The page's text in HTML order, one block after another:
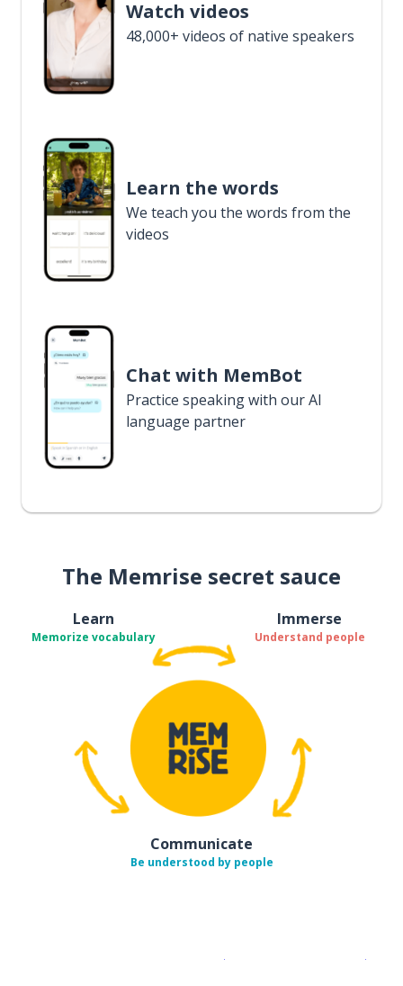
Watch videos
48,000+ videos of native speakers
Learn the words
We teach you the words from the
videos
Chat with MemBot
Practice speaking with our AI
language partner
The Memrise secret sauce
Learn
Memorize vocabulary
Immerse
Understand people
Communicate
Be understood by people